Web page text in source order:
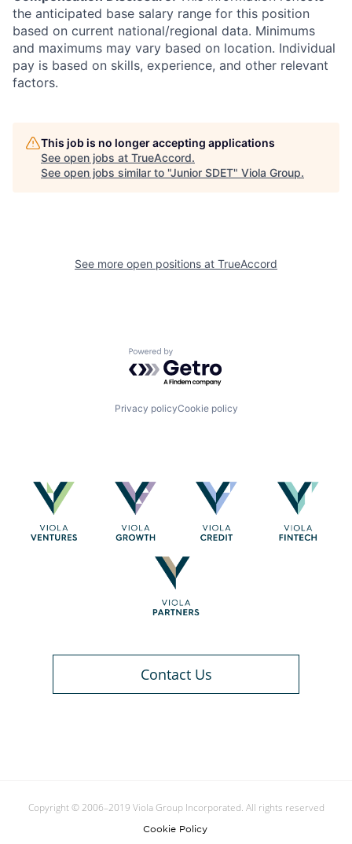
the anticipated base salary range for this position
based on current national/regional data. Minimums
and maximums may vary based on location. Individual
pay is based on skills, experience, and other relevant
factors.
This job is no longer accepting applications
See open jobs at TrueAccord.
See open jobs similar to "Junior SDET" Viola Group.
See more open positions at TrueAccord
Powered by Getro.com
Privacy policyCookie policy
Contact Us
Copyright © 2006–2019 Viola Group Incorporated. All rights reserved
Cookie Policy